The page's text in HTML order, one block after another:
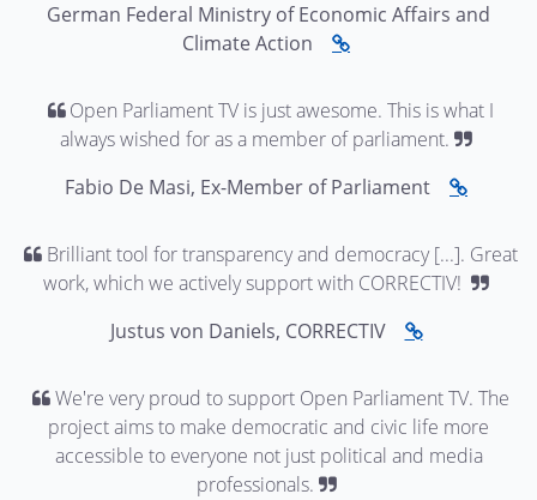
German Federal Ministry of Economic Affairs and
Climate Action
Open Parliament TV is just awesome. This is what I
always wished for as a member of parliament.
Fabio De Masi, Ex-Member of Parliament
Brilliant tool for transparency and democracy [...]. Great
work, which we actively support with CORRECTIV!
Justus von Daniels, CORRECTIV
We're very proud to support Open Parliament TV. The
project aims to make democratic and civic life more
accessible to everyone not just political and media
professionals.